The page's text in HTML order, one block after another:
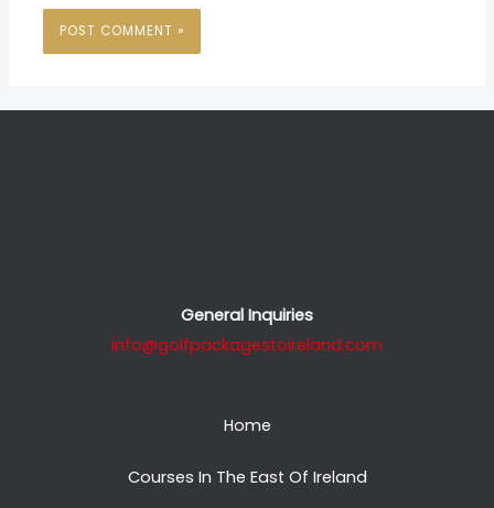
General Inquiries
info@golfpackagestoireland.com
Home
Courses In The East Of Ireland